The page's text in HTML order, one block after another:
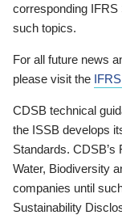
corresponding
such topics.
For all future news
please visit the
CDSB technical
the ISSB develops
Standards.
Water, Biodiversity
companies until
Sustainability